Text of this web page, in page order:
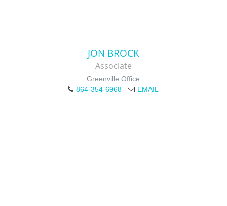
JON BROCK
Associate
Greenville Office
864-354-6968
EMAIL